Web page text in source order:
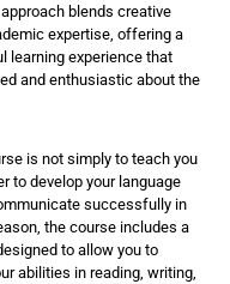
blends creative
expertise, offering a
learning experience that
and enthusiastic about the
is not simply to teach you
to develop your language
successfully in
the course includes a
to allow you to
abilities in reading, writing,